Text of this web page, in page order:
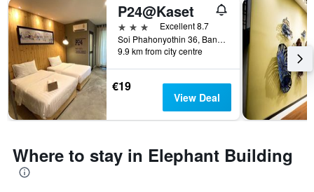
P24@Kaset
3 stars
Excellent 8.7
Soi Phahonyothin 36, Bangkok, Thailand
9.9 km from city centre
€19
View Deal
Where to stay in Elephant Building